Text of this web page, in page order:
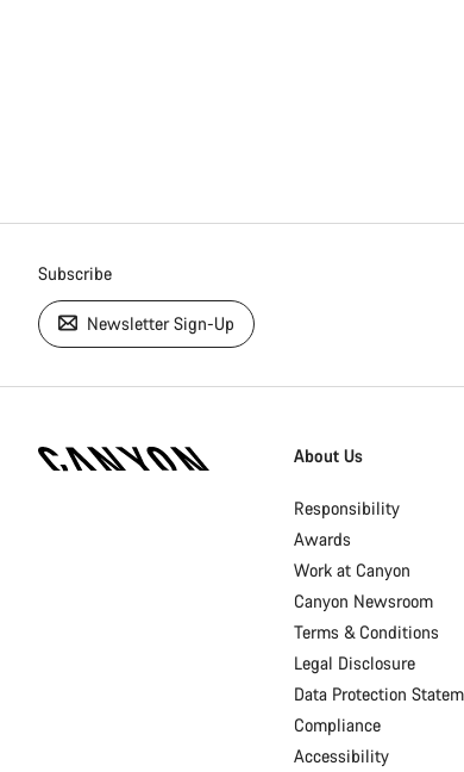
Subscribe
Newsletter Sign-Up
About Us
Responsibility
Awards
Work at Canyon
Canyon Newsroom
Terms & Conditions
Legal Disclosure
Data Protection
Compliance
Accessibility